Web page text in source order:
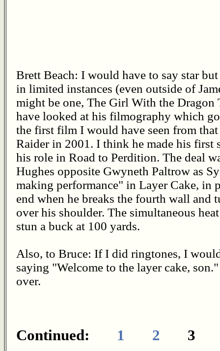
Brett Beach: I would have to say star
in limited instances (even outside of
might be one, The Girl With the Dragon
have looked at his filmography which
the first film I would have seen from
Raider in 2001. I think he made his first
his role in Road to Perdition. The deal
Hughes opposite Gwyneth Paltrow as
making performance" in Layer Cake, in
end when he breaks the fourth wall and
over his shoulder. The simultaneous
stun a buck at 100 yards.
Also, to Bruce: If I did ringtones, I
saying "Welcome to the layer cake,
over.
Continued: 1 2